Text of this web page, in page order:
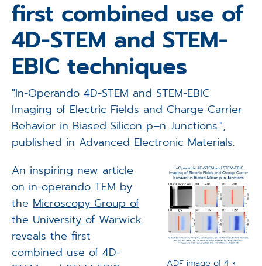
Applications
Techniques
Company
first combined use of
4D-STEM and STEM-
EBIC techniques
"In-Operando 4D-STEM and STEM-EBIC
Imaging of Electric Fields and Charge Carrier
Behavior in Biased Silicon p–n Junctions.",
published in Advanced Electronic Materials.
ADF image of 4 ×
An inspiring new article
on in-operando TEM by
the Microscopy Group of
the University of Warwick
reveals the first
combined use of 4D-